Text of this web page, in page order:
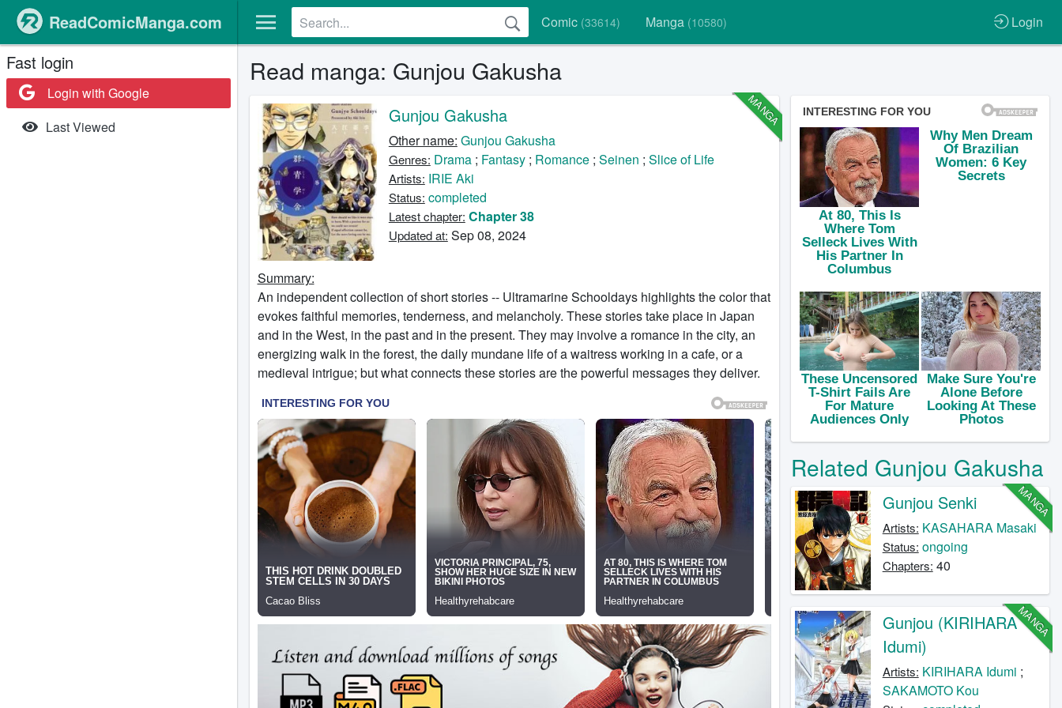
Comic (33614) Manga (10580) Login
ReadComicManga.com
Fast login
Login with Google
Last Viewed
Read manga: Gunjou Gakusha
MANGA
Gunjou Gakusha
Other name: Gunjou Gakusha
Genres: Drama; Fantasy; Romance; Seinen ; Slice of Life
Artists: IRIE Aki
Status: completed
Latest chapter: Chapter 38
Updated at: Sep 08, 2024
Summary:
An independent collection of short stories -- Ultramarine Schooldays highlights the color that
evokes faithful memories, tenderness, and melancholy. These stories take place in Japan
and in the West, in the past and in the present. They may involve a romance in the city, an
energizing walk in the forest, the daily mundane life of a waitress working in a cafe, or a
medieval intrigue; but what connects these stories are the powerful messages they deliver.
Related Gunjou Gakusha
MANGA
Gunjou Senki
Artists: KASAHARA Masaki
Status: ongoing
Chapters: 40
MANGA
Gunjou (KIRIHARA
Idumi)
Artists: KIRIHARA Idumi ;
SAKAMOTO Kou